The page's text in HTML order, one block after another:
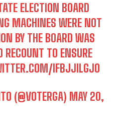
ELECTION BOARD
MACHINES WERE NOT
BY THE BOARD WAS
TO ENSURE
IFBJJILGJO
(@VOTERGA) MAY 20,